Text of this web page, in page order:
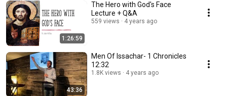
1:26:59
The Hero with God's Face
Lecture + Q&A
559 views 4 years ago
43:36
Men Of Issachar- 1 Chronicles
12:32
1.8K views 4 years ago